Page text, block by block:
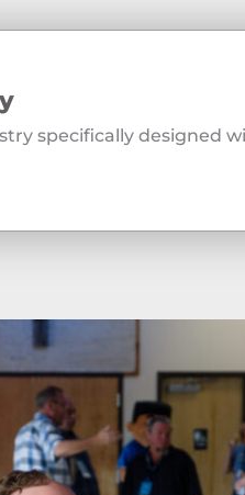
specifically designed